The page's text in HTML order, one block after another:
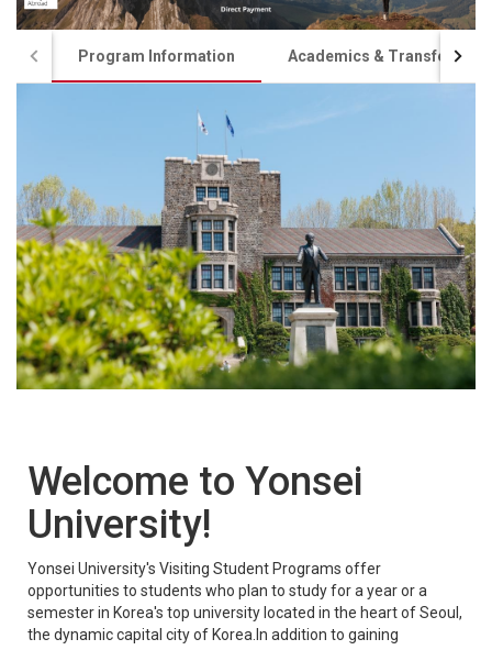
Program Information Academics & Transfer
Welcome to Yonsei
University!
Yonsei University's Visiting Student Programs offer
opportunities to students who plan to study for a year or a
semester in Korea's top university located in the heart of Seoul,
the dynamic capital city of Korea.In addition to gaining